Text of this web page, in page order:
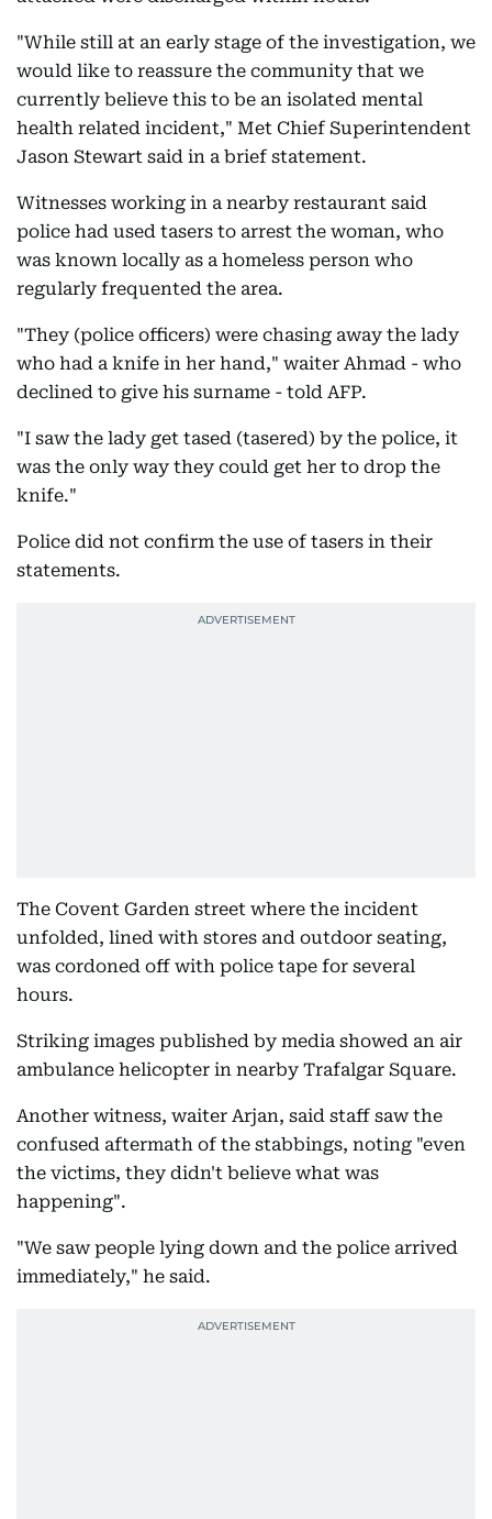
"While still at an early stage of the investigation, we
would like to reassure the community that we
currently believe this to be an isolated mental
health related incident," Met Chief Superintendent
Jason Stewart said in a brief statement.
Witnesses working in a nearby restaurant said
police had used tasers to arrest the woman, who
was known locally as a homeless person who
regularly frequented the area.
"They (police officers) were chasing away the lady
who had a knife in her hand," waiter Ahmad - who
declined to give his surname - told AFP.
"I saw the lady get tased (tasered) by the police, it
was the only way they could get her to drop the
knife."
Police did not confirm the use of tasers in their
statements.
The Covent Garden street where the incident
unfolded, lined with stores and outdoor seating,
was cordoned off with police tape for several
hours.
Striking images published by media showed an air
ambulance helicopter in nearby Trafalgar Square.
Another witness, waiter Arjan, said staff saw the
confused aftermath of the stabbings, noting "even
the victims, they didn't believe what was
happening".
"We saw people lying down and the police arrived
immediately," he said.